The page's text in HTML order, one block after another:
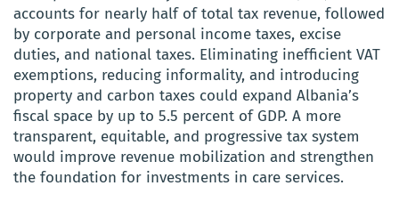
accounts for nearly half of total tax revenue, followed
by corporate and personal income taxes, excise
duties, and national taxes. Eliminating inefficient VAT
exemptions, reducing informality, and introducing
property and carbon taxes could expand Albania’s
fiscal space by up to 5.5 percent of GDP. A more
transparent, equitable, and progressive tax system
would improve revenue mobilization and strengthen
the foundation for investments in care services.